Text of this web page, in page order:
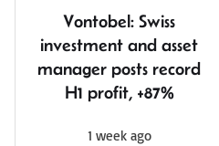
Vontobel: Swiss
investment and asset
manager posts record
H1 profit, +87%
1 week ago